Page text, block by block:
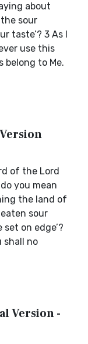
about
sour
taste’? 3 As I
use this
belong to Me.
of the Lord
you mean
the land of
sour
on edge’?
shall no
Version -